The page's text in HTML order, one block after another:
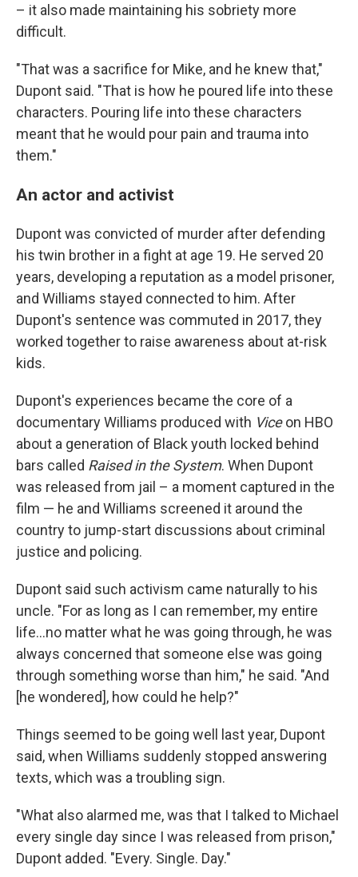
– it also made maintaining his sobriety more
difficult.
"That was a sacrifice for Mike, and he knew that,"
Dupont said. "That is how he poured life into these
characters. Pouring life into these characters
meant that he would pour pain and trauma into
them."
An actor and activist
Dupont was convicted of murder after defending
his twin brother in a fight at age 19. He served 20
years, developing a reputation as a model prisoner,
and Williams stayed connected to him. After
Dupont's sentence was commuted in 2017, they
worked together to raise awareness about at-risk
kids.
Dupont's experiences became the core of a
documentary Williams produced with Viceon HBO
about a generation of Black youth locked behind
bars called Raised in the System. When Dupont
was released from jail – a moment captured in the
film — he and Williams screened it around the
country to jump-start discussions about criminal
justice and policing.
Dupont said such activism came naturally to his
uncle. "For as long as I can remember, my entire
life...no matter what he was going through, he was
always concerned that someone else was going
through something worse than him," he said. "And
[he wondered], how could he help?"
Things seemed to be going well last year, Dupont
said, when Williams suddenly stopped answering
texts, which was a troubling sign.
"What also alarmed me, was that I talked to Michael
every single day since I was released from prison,"
Dupont added. "Every. Single. Day."